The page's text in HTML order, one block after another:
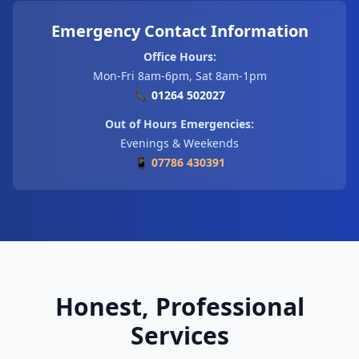
Emergency Contact Information
Office Hours:
Mon-Fri 8am-6pm, Sat 8am-1pm
📞 01264 502027
Out of Hours Emergencies:
Evenings & Weekends
📱 07786 430391
Honest, Professional
Services